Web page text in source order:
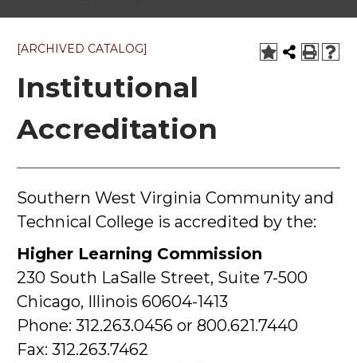
[ARCHIVED CATALOG]
Institutional
Accreditation
Southern West Virginia Community and
Technical College is accredited by the:
Higher Learning Commission
230 South LaSalle Street, Suite 7-500
Chicago, Illinois 60604-1413
Phone: 312.263.0456 or 800.621.7440
Fax: 312.263.7462